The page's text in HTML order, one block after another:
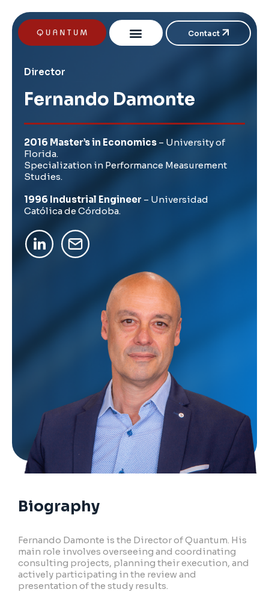
Contact
Director
Fernando Damonte
2016 Master’s in Economics – University of
Florida.
Specialization in Performance Measurement
Studies.
1996 Industrial Engineer – Universidad
Católica de Córdoba.
Biography
Fernando Damonte is the Director of Quantum. His
main role involves overseeing and coordinating
consulting projects, planning their execution, and
actively participating in the review and
presentation of the study results.